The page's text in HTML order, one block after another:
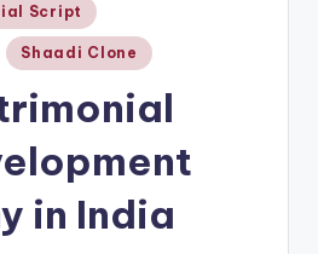
Script
Shaadi Clone
in India